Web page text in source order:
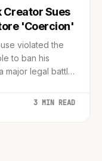
Creator Sues
'Coercion'
violated the
to ban his
major legal battle
3 MIN READ